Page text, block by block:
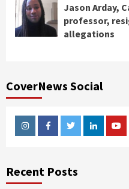
Jason Arday,
professor,
allegations
CoverNews Social
InstagramFacebookTwitterLinkedin
Recent Posts